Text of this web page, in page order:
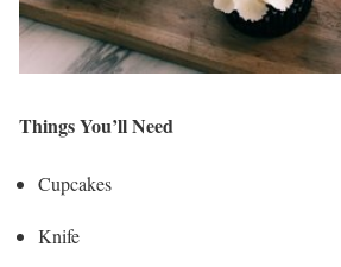
Things You’ll Need
Cupcakes
Knife